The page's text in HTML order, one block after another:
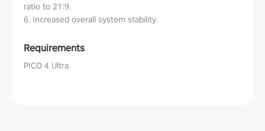
ratio to 21:9.
6. Increased overall system stability.
Requirements
PICO 4 Ultra